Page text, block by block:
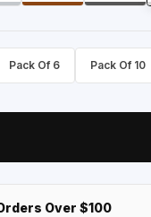
Pack Of 6 Pack Of 10
Over $100